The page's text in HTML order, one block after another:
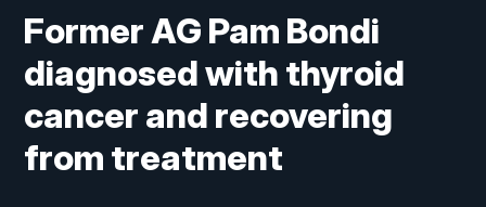
Former AG Pam Bondi
diagnosed with thyroid
cancer and recovering
from treatment